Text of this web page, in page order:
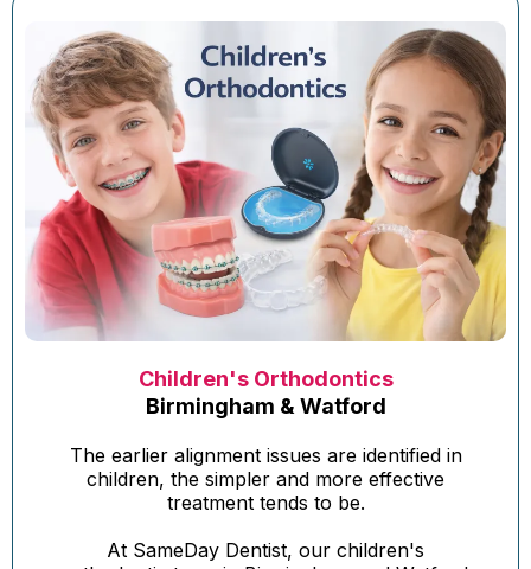
Children's Orthodontics
Birmingham & Watford
The earlier alignment issues are identified in
children, the simpler and more effective
treatment tends to be.
At SameDay Dentist, our children's